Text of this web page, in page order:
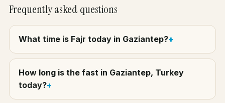
Frequently asked questions
What time is Fajr today in Gaziantep?
How long is the fast in Gaziantep, Turkey
today?